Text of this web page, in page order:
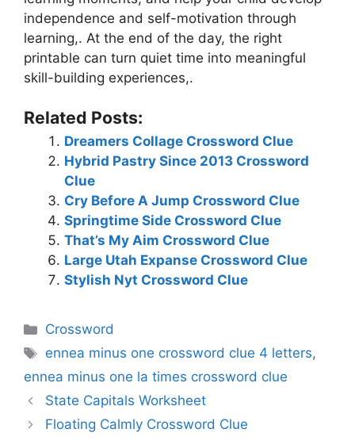
independence and self-motivation through
learning,. At the end of the day, the right
printable can turn quiet time into meaningful
skill-building experiences,.
Related Posts:
Dreamers Collage Crossword Clue
Hybrid Pastry Since 2013 Crossword
Clue
Cry Before A Jump Crossword Clue
Springtime Side Crossword Clue
That’s My Aim Crossword Clue
Large Utah Expanse Crossword Clue
Stylish Nyt Crossword Clue
Categories
Crossword
Tags
ennea minus one crossword clue 4 letters,
ennea minus one la times crossword clue
State Capitals Worksheet
Floating Calmly Crossword Clue